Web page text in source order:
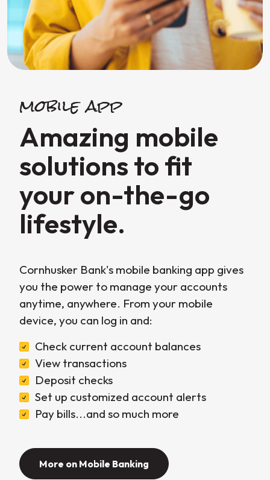
mobile app
Amazing mobile
solutions to fit
your on-the-go
lifestyle.
Cornhusker Bank's mobile banking app gives
you the power to manage your accounts
anytime, anywhere. From your mobile
device, you can log in and:
Check current account balances
View transactions
Deposit checks
Set up customized account alerts
Pay bills...and so much more
More on Mobile Banking